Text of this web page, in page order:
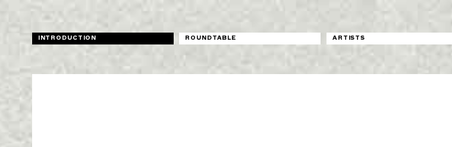
INTRODUCTION ROUNDTABLE ARTISTS